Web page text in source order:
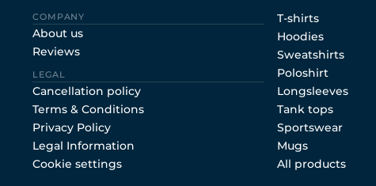
COMPANY
About us
Reviews
LEGAL
Cancellation policy
Terms & Conditions
Privacy Policy
Legal Information
Cookie settings
T-shirts
Hoodies
Sweatshirts
Poloshirt
Longsleeves
Tank tops
Sportswear
Mugs
All products